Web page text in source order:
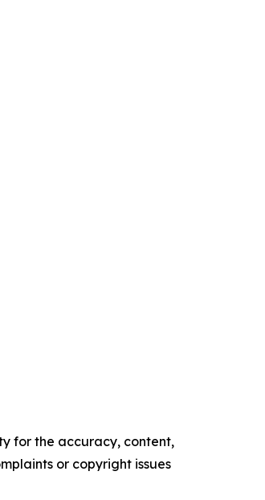
for the accuracy, content,
or copyright issues